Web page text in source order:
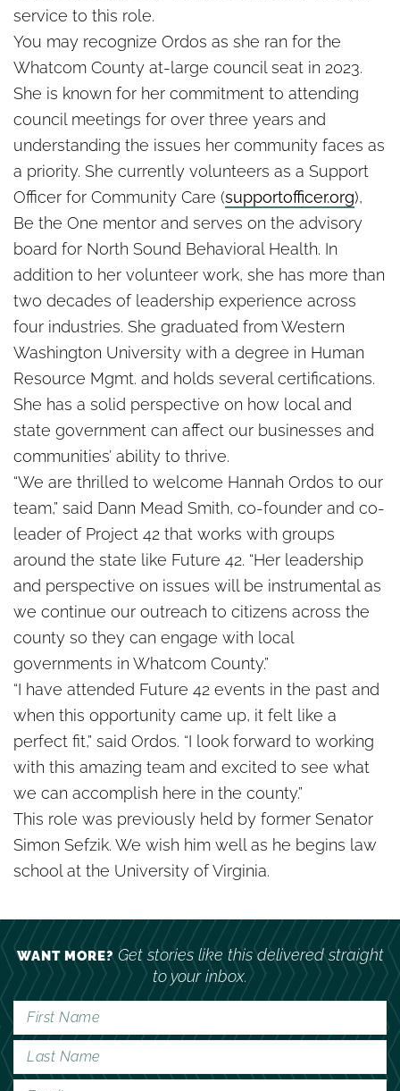
service to this role.
You may recognize Ordos as she ran for the
Whatcom County at-large council seat in 2023.
She is known for her commitment to attending
council meetings for over three years and
understanding the issues her community faces as
a priority. She currently volunteers as a Support
Officer for Community Care (supportofficer.org),
Be the One mentor and serves on the advisory
board for North Sound Behavioral Health. In
addition to her volunteer work, she has more than
two decades of leadership experience across
four industries. She graduated from Western
Washington University with a degree in Human
Resource Mgmt. and holds several certifications.
She has a solid perspective on how local and
state government can affect our businesses and
communities’ ability to thrive.
“We are thrilled to welcome Hannah Ordos to our
team,” said Dann Mead Smith, co-founder and co-
leader of Project 42 that works with groups
around the state like Future 42. “Her leadership
and perspective on issues will be instrumental as
we continue our outreach to citizens across the
county so they can engage with local
governments in Whatcom County.”
“I have attended Future 42 events in the past and
when this opportunity came up, it felt like a
perfect fit,” said Ordos. “I look forward to working
with this amazing team and excited to see what
we can accomplish here in the county.”
This role was previously held by former Senator
Simon Sefzik. We wish him well as he begins law
school at the University of Virginia.
WANT MORE?Get stories like this delivered straight
to your inbox.